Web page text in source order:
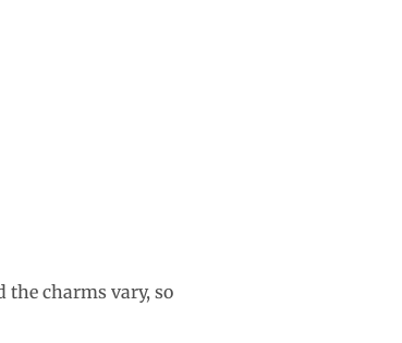
the charms vary, so